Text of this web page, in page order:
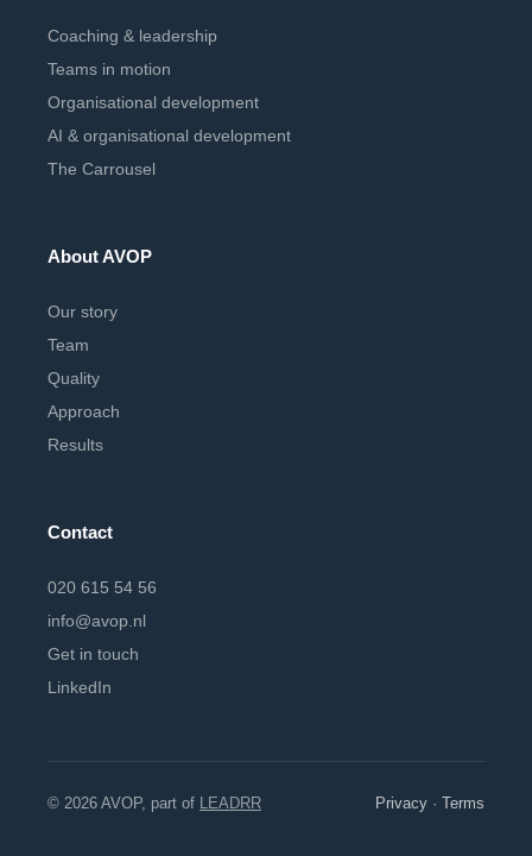
Coaching & leadership
Teams in motion
Organisational development
AI & organisational development
The Carrousel
About AVOP
Our story
Team
Quality
Approach
Results
Contact
020 615 54 56
info@avop.nl
Get in touch
LinkedIn
© 2026 AVOP, part of LEADRR Privacy · Terms